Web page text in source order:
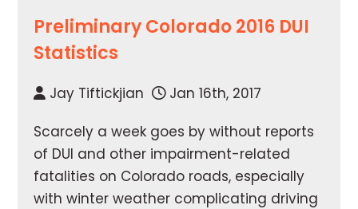
Preliminary Colorado 2016 DUI
Statistics
Jay Tiftickjian
Jan 16th, 2017
Scarcely a week goes by without reports
of DUI and other impairment-related
fatalities on Colorado roads, especially
with winter weather complicating driving